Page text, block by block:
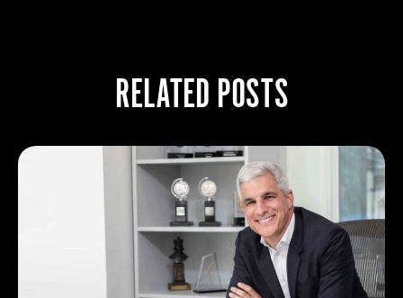
RELATED POSTS